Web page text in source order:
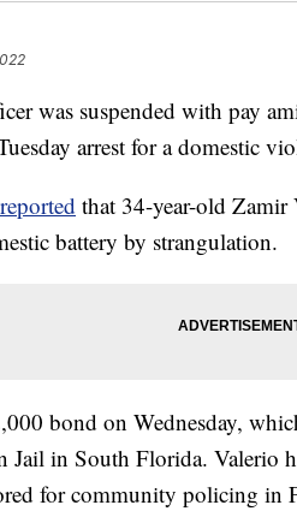
was suspended with pay
arrest for a domestic
that 34-year-old Zamir
battery by strangulation.
bond on Wednesday,
Jail in South Florida. Valerio
for community policing in